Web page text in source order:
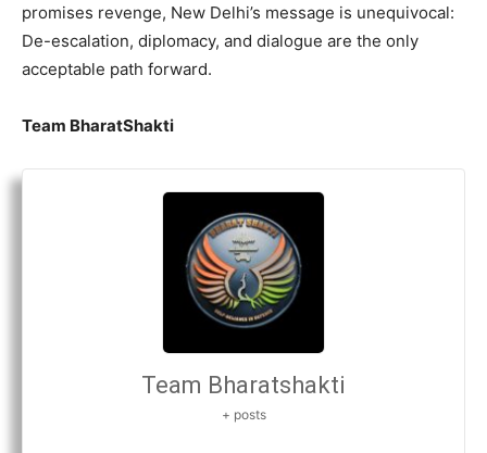
promises revenge, New Delhi’s message is unequivocal:
De-escalation, diplomacy, and dialogue are the only
acceptable path forward.
Team BharatShakti
Team Bharatshakti
+ posts